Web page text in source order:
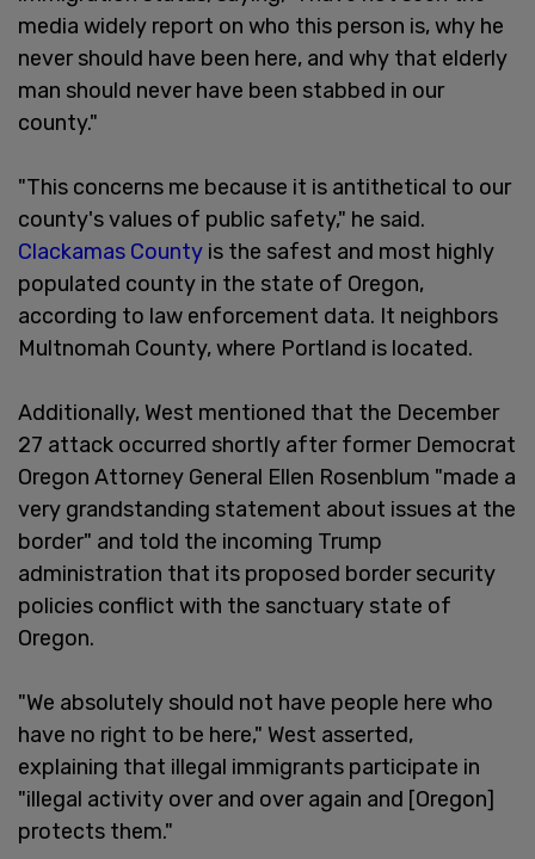
media widely report on who this person is, why he
never should have been here, and why that elderly
man should never have been stabbed in our
county."
"This concerns me because it is antithetical to our
county's values of public safety," he said.
Clackamas County is the safest and most highly
populated county in the state of Oregon,
according to law enforcement data. It neighbors
Multnomah County, where Portland is located.
Additionally, West mentioned that the December
27 attack occurred shortly after former Democrat
Oregon Attorney General Ellen Rosenblum "made a
very grandstanding statement about issues at the
border" and told the incoming Trump
administration that its proposed border security
policies conflict with the sanctuary state of
Oregon.
"We absolutely should not have people here who
have no right to be here," West asserted,
explaining that illegal immigrants participate in
"illegal activity over and over again and [Oregon]
protects them."